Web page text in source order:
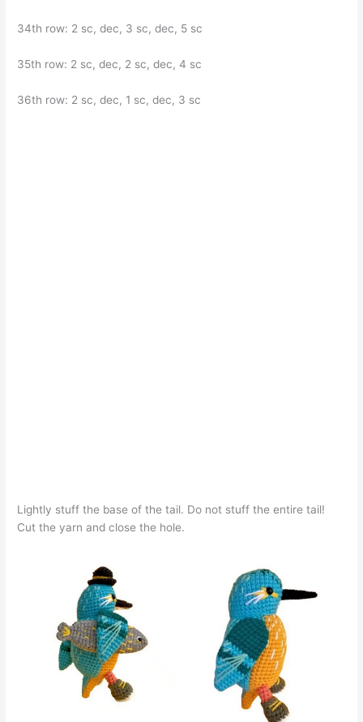
34th row: 2 sc, dec, 3 sc, dec, 5 sc
35th row: 2 sc, dec, 2 sc, dec, 4 sc
36th row: 2 sc, dec, 1 sc, dec, 3 sc
Lightly stuff the base of the tail. Do not stuff the entire tail!
Cut the yarn and close the hole.